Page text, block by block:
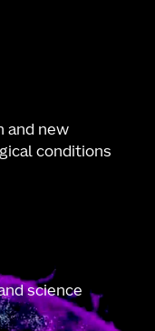
and new
conditions
science